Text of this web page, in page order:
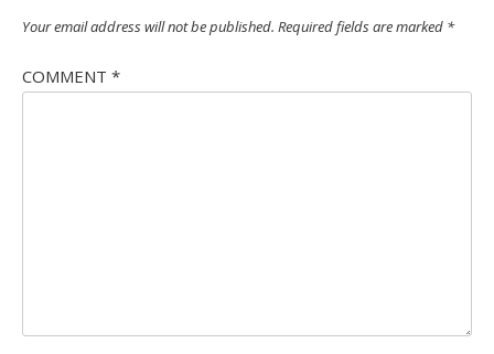
Your email address will not be published. Required fields are marked *
COMMENT *